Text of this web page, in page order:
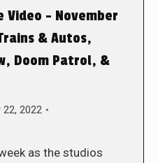
Video – November
& Autos,
Doom Patrol, &
2022
as the studios